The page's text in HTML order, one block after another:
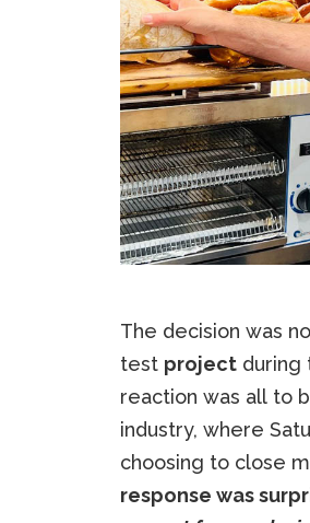
The decision was
test projectduring
reaction was all to
industry, where
choosing to close
response was